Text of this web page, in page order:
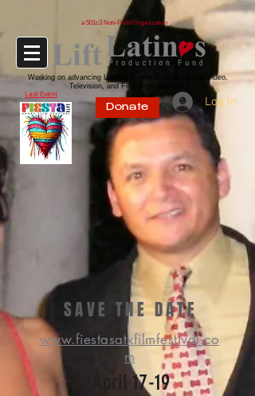
a 501c3 Non-Profit Organization
Donate
Working on advancing Latinos in American Streaming Video,
Television, and Film entertainment.
Log In
Last Event
SAVE THE DATE
www.fiestasatxfilmfestival.co
m
April 17-19